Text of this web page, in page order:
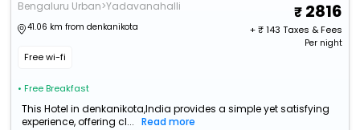
Bengaluru Urban>Yadavanahalli
41.06 km from denkanikota
Free wi-fi
• Free Breakfast
2816
+ ₹143 Taxes & Fees
Per night
This Hotel in denkanikota,India provides a simple yet satisfying
experience, offering cl...
Read more